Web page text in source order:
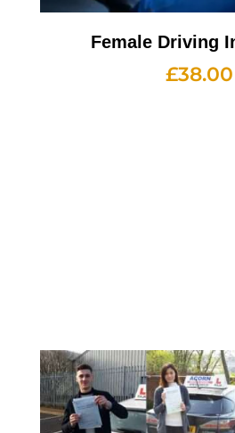
Female Driving
£38.00